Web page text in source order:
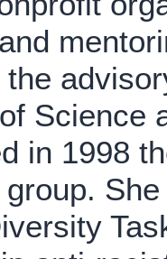
Science
in 1998